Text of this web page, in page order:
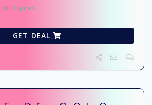
No Expires
GET DEAL